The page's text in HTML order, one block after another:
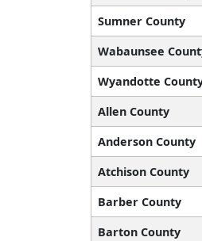
Sumner County
Wabaunsee
Wyandotte
Allen County
Anderson County
Atchison County
Barber County
Barton County